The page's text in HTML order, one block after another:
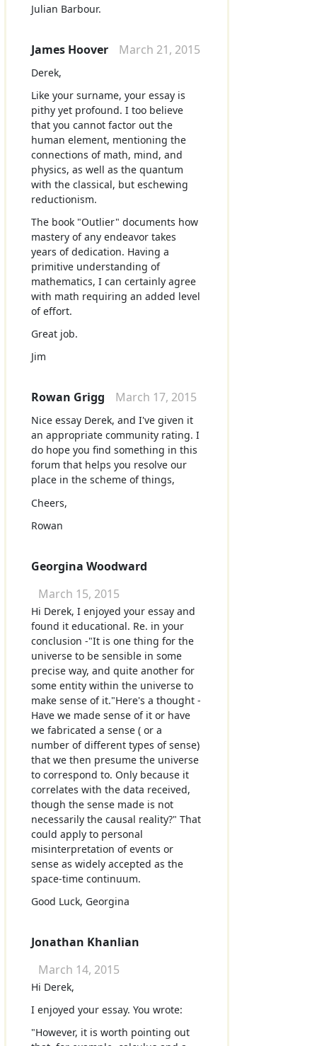
Julian Barbour.
James Hoover March 21, 2015
Derek,
Like your surname, your essay is
pithy yet profound. I too believe
that you cannot factor out the
human element, mentioning the
connections of math, mind, and
physics, as well as the quantum
with the classical, but eschewing
reductionism.
The book "Outlier" documents how
mastery of any endeavor takes
years of dedication. Having a
primitive understanding of
mathematics, I can certainly agree
with math requiring an added level
of effort.
Great job.
Jim
Rowan Grigg March 17, 2015
Nice essay Derek, and I've given it
an appropriate community rating. I
do hope you find something in this
forum that helps you resolve our
place in the scheme of things,
Cheers,
Rowan
Georgina Woodward
March 15, 2015
Hi Derek, I enjoyed your essay and
found it educational. Re. in your
conclusion -"It is one thing for the
universe to be sensible in some
precise way, and quite another for
some entity within the universe to
make sense of it."Here's a thought -
Have we made sense of it or have
we fabricated a sense ( or a
number of different types of sense)
that we then presume the universe
to correspond to. Only because it
correlates with the data received,
though the sense made is not
necessarily the causal reality?" That
could apply to personal
misinterpretation of events or
sense as widely accepted as the
space-time continuum.
Good Luck, Georgina
Jonathan Khanlian
March 14, 2015
Hi Derek,
I enjoyed your essay. You wrote:
"However, it is worth pointing out